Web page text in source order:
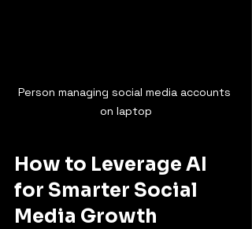
Person managing social media accounts
on laptop
How to Leverage AI
for Smarter Social
Media Growth